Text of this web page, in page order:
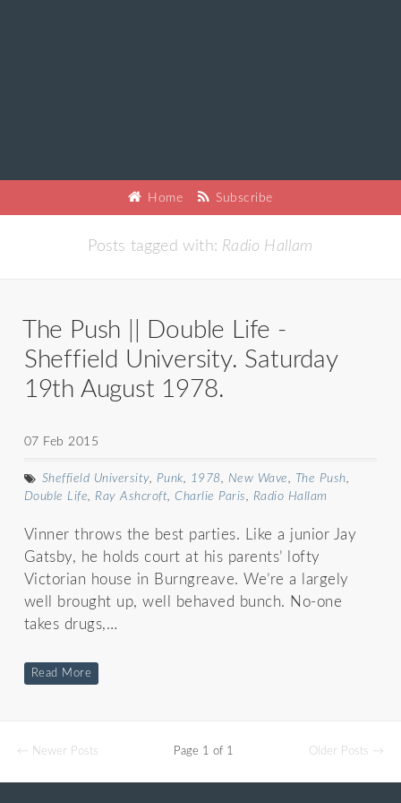
Home Subscribe
Posts tagged with: Radio Hallam
The Push || Double Life -
Sheffield University. Saturday
19th August 1978.
07 Feb 2015
Sheffield University, Punk, 1978, New Wave, The Push,
Double Life, Ray Ashcroft,Charlie Paris, Radio Hallam
Vinner throws the best parties. Like a junior Jay
Gatsby, he holds court at his parents’ lofty
Victorian house in Burngreave. We’re a largely
well brought up, well behaved bunch. No-one
takes drugs,…
Read More
← Newer Posts Page 1 of 1 Older Posts →